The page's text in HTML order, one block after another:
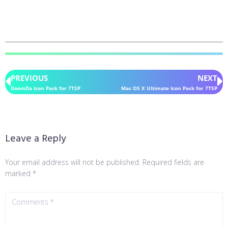
PREVIOUS
DoomDa Icon Pack for 7TSP
NEXT
Mac OS X Ultimate Icon Pack for 7TSP
Leave a Reply
Your email address will not be published. Required fields are
marked *